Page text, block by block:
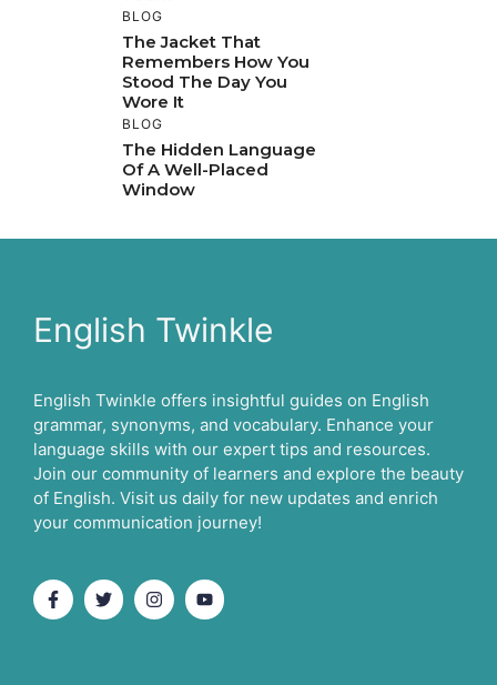
BLOG
The Jacket That
Remembers How You
Stood The Day You
Wore It
BLOG
The Hidden Language
Of A Well-Placed
Window
English Twinkle
English Twinkle offers insightful guides on English
grammar, synonyms, and vocabulary. Enhance your
language skills with our expert tips and resources.
Join our community of learners and explore the beauty
of English. Visit us daily for new updates and enrich
your communication journey!